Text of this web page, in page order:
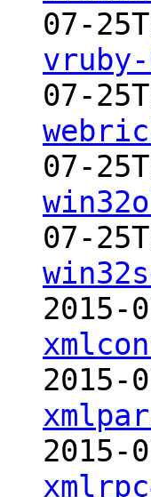
07-
07-
07-
07-
2015-
2015-
2015-